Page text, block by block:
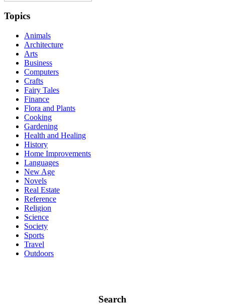
Topics
Animals
Architecture
Arts
Business
Computers
Crafts
Fairy Tales
Finance
Flora and Plants
Cooking
Gardening
Health and Healing
History
Home Improvements
Languages
New Age
Novels
Real Estate
Reference
Religion
Science
Society
Sports
Travel
Outdoors
Search